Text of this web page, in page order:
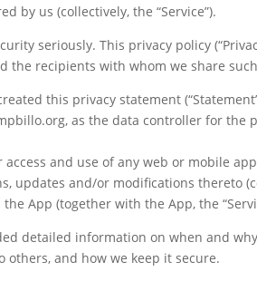
by us (collectively, the “Service”).
seriously. This privacy policy
the recipients with whom we share
this privacy statement
as the data controller for the
access and use of any web or mobile
updates and/or modifications thereto
App (together with the App, the
detailed information on when and
and how we keep it secure.